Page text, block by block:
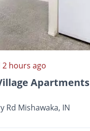
Plans
hours ago
Apartments
Rd Mishawaka, IN